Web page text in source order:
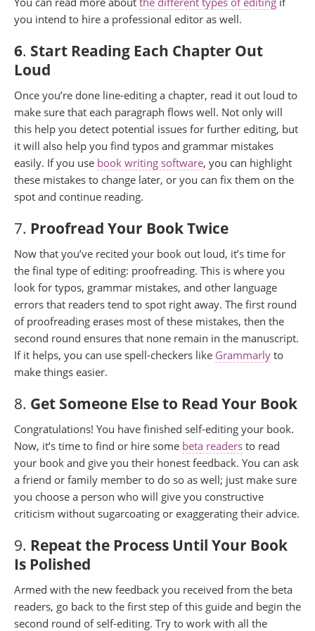
you intend to hire a professional editor as well.
6. Start Reading Each Chapter Out
Loud
Once you’re done line-editing a chapter, read it out loud to
make sure that each paragraph flows well. Not only will
this help you detect potential issues for further editing, but
it will also help you find typos and grammar mistakes
easily. If you use book writing software, you can highlight
these mistakes to change later, or you can fix them on the
spot and continue reading.
7. Proofread Your Book Twice
Now that you’ve recited your book out loud, it’s time for
the final type of editing: proofreading. This is where you
look for typos, grammar mistakes, and other language
errors that readers tend to spot right away. The first round
of proofreading erases most of these mistakes, then the
second round ensures that none remain in the manuscript.
If it helps, you can use spell-checkers like Grammarly to
make things easier.
8. Get Someone Else to Read Your Book
Congratulations! You have finished self-editing your book.
Now, it’s time to find or hire some beta readers to read
your book and give you their honest feedback. You can ask
a friend or family member to do so as well; just make sure
you choose a person who will give you constructive
criticism without sugarcoating or exaggerating their advice.
9. Repeat the Process Until Your Book
Is Polished
Armed with the new feedback you received from the beta
readers, go back to the first step of this guide and begin the
second round of self-editing. Try to work with all the